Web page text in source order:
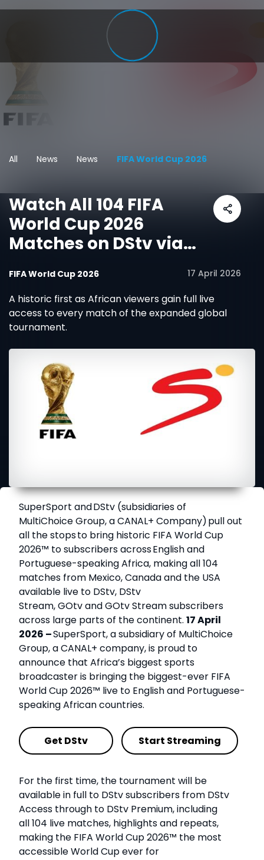
All News News FIFA World Cup 2026
Watch All 104 FIFA
World Cup 2026
Matches on DStv via
FIFA World Cup 2026 17 April 2026
A historic first as African viewers gain full live
access to every match of the expanded global
tournament.
SuperSport andDStv (subsidiaries of
MultiChoice Group, a CANAL+ Company) pull out
all the stops to bring historic FIFA World Cup
2026™ to subscribers across English and
Portuguese-speaking Africa, making all 104
matches from Mexico, Canada and the USA
available live to DStv, DStv
Stream, GOtv and GOtv Stream subscribers
across large parts of the continent. 17 April
2026 –SuperSport, a subsidiary of MultiChoice
Group, a CANAL+ company, is proud to
announce that Africa’s biggest sports
broadcaster is bringing the biggest-ever FIFA
World Cup 2026™ live to English and Portuguese-
speaking African countries.
Get DStv Start Streaming
For the first time, the tournament will be
available in full to DStv subscribers from DStv
Access through to DStv Premium, including
all 104 live matches, highlights and repeats,
making the FIFA World Cup 2026™ the most
accessible World Cup ever for